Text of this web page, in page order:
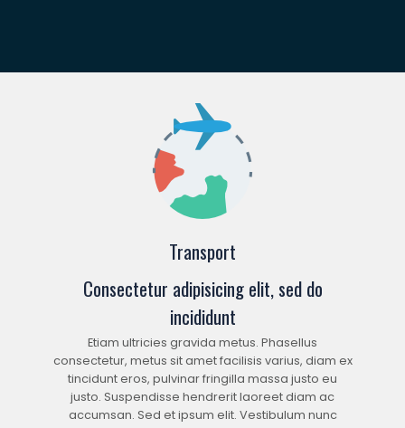
Transport
Consectetur adipisicing elit, sed do
incididunt
Etiam ultricies gravida metus. Phasellus
consectetur, metus sit amet facilisis varius, diam ex
tincidunt eros, pulvinar fringilla massa justo eu
justo. Suspendisse hendrerit laoreet diam ac
accumsan. Sed et ipsum elit. Vestibulum nunc